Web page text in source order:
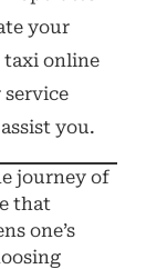
your
taxi online
you.
journey of
that
one’s